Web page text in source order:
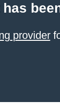
provider